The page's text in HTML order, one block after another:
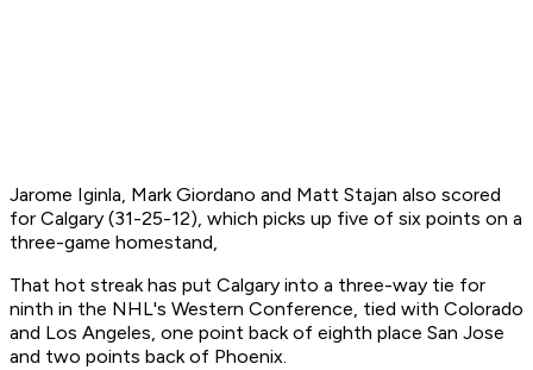
Jarome Iginla, Mark Giordano and Matt Stajan also scored
for Calgary (31-25-12), which picks up five of six points on a
three-game homestand,
That hot streak has put Calgary into a three-way tie for
ninth in the NHL's Western Conference, tied with Colorado
and Los Angeles, one point back of eighth place San Jose
and two points back of Phoenix.